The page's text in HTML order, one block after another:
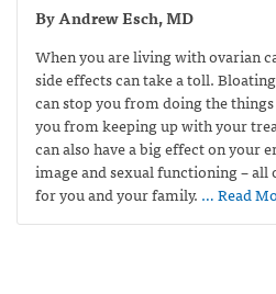
By Andrew Esch, MD
When you are living with ovarian
side effects can take a toll.
can stop you from doing the
you from keeping up with your
can also have a big effect on your
image and sexual functioning – all
for you and your family. … Read